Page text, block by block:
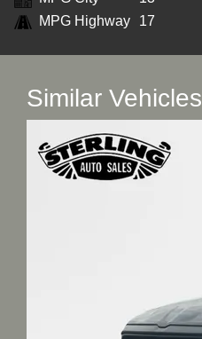
MPG Highway
17
Similar Vehicles